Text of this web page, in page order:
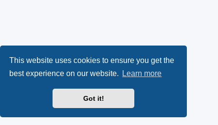
This website uses cookies to ensure you get the
best experience on our website.
Learn more
Got it!